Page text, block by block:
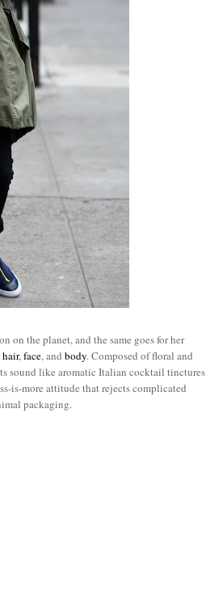
on the planet, and the same goes for her
hair, face, and body. Composed of floral and
sound like aromatic Italian cocktail tinctures
is-more attitude that rejects complicated
packaging.